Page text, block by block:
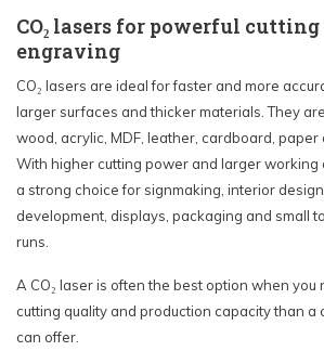
CO₂ lasers for powerful
engraving
CO₂ lasers are ideal for faster and more
larger surfaces and thicker materials. They
wood, acrylic, MDF, leather, cardboard, paper
With higher cutting power and larger working
a strong choice for signmaking, interior
development, displays, packaging and small
runs.
A CO₂ laser is often the best option when you
cutting quality and production capacity than a
can offer.